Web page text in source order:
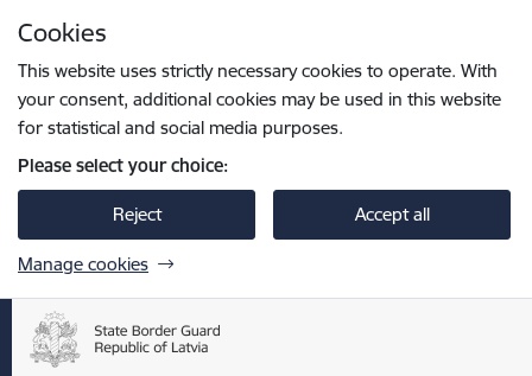
Cookies
This website uses strictly necessary cookies to operate. With
your consent, additional cookies may be used in this website
for statistical and social media purposes.
Please select your choice:
Reject Accept all
Manage cookies